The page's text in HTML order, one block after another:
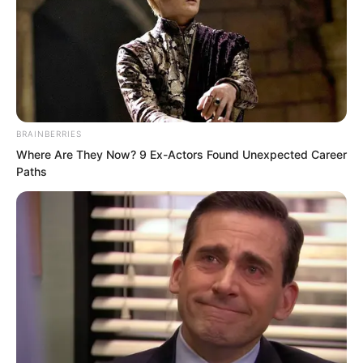
there was almost no escaping.
Now, Luo Chen was clearly being
targeted by her, instantly making many
people around him show expressions of
schadenfreude.
BRAINBERRIES
Where Are They Now? 9 Ex-Actors Found Unexpected Career
Paths